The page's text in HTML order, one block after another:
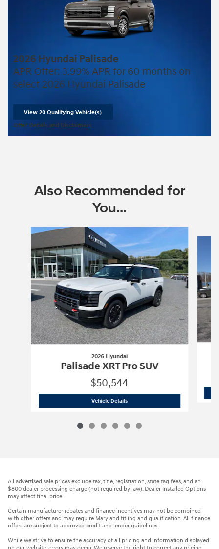
2026 Hyundai Palisade
APR Offer: 3.99% APR for 60 months on
select 2026 Hyundai Palisade
View 20 Qualifying Vehicle(s)
Offer Details and Disclaimers
Also Recommended for
You...
Slide 1 of 6
2026 Hyundai
Palisade XRT Pro SUV
$50,544
Vehicle Details2026 Hyundai Palisade XRT Pro SUV
All advertised sale prices exclude tax, title, registration, state tag fees, and an
$800 dealer processing charge (not required by law). Dealer Installed Options
may affect final price.
Certain manufacturer rebates and finance incentives may not be combined
with other offers and may require Maryland titling and qualification. All finance
offers are subject to approved credit and lender guidelines.
While we strive to ensure the accuracy of all pricing and information displayed